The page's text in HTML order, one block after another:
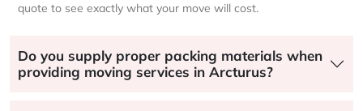
quote to see exactly what your move will cost.
Do you supply proper packing materials when
providing moving services in Arcturus?